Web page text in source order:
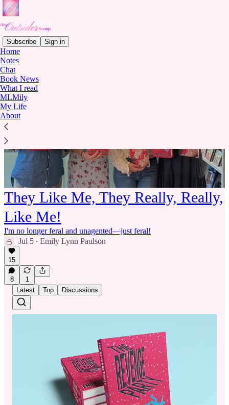
Subscribe Sign in
Home
Notes
Chat
Book News
What I read
MLMily
My Life
About
They Like Me, They Really, Really,
Like Me!
I'm no longer feral and unagented—just feral!
Jul 5 • Emily Lynn Paulson
15
8
1
Latest
Top Discussions